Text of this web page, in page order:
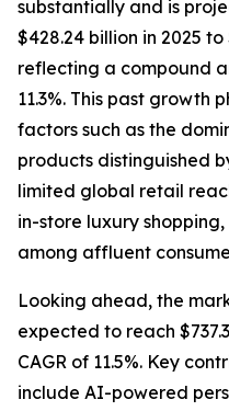
substantially and is
$428.24 billion in 2025 to
reflecting a compound
11.3%. This past growth
factors such as the
products distinguished
limited global retail
in-store luxury
among affluent
Looking ahead, the
expected to reach
CAGR of 11.5%. Key
include AI-powered